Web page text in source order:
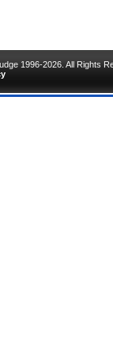
1996-2026. All Rights